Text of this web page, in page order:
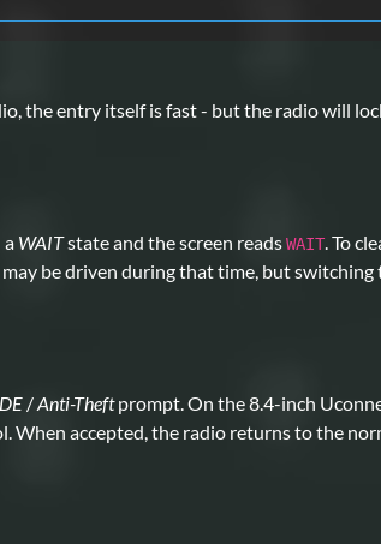
the entry itself is fast - but the radio will
a WAITstate and the screen readsWAIT. To
may be driven during that time, but
/Anti-Theftprompt. On the 8.4-inch
When accepted, the radio returns to the